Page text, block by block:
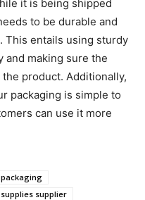
it is being shipped
to be durable and
This entails using sturdy
and making sure the
the product. Additionally,
packaging is simple to
can use it more
packaging
supplier